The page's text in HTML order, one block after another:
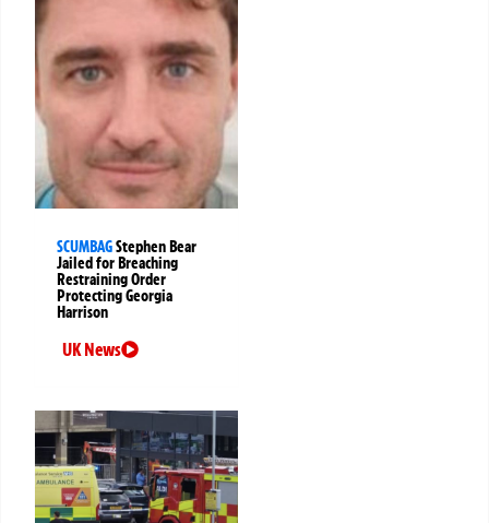
SCUMBAGStephen Bear
Jailed for Breaching
Restraining Order
Protecting Georgia
Harrison
UK News